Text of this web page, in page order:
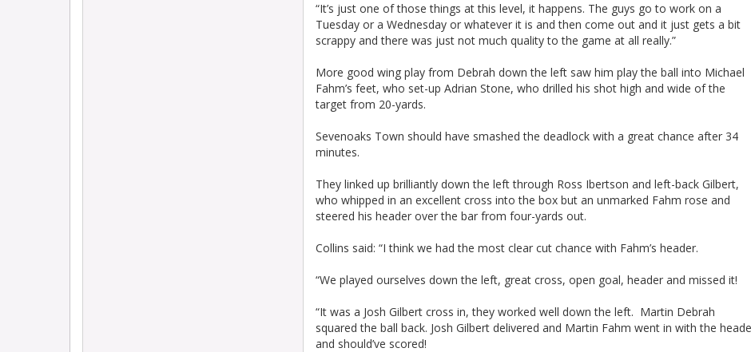
“It’s just one of those things at this level, it happens. The guys go to work on a
Tuesday or a Wednesday or whatever it is and then come out and it just gets a bit
scrappy and there was just not much quality to the game at all really.”
More good wing play from Debrah down the left saw him play the ball into Michael
Fahm’s feet, who set-up Adrian Stone, who drilled his shot high and wide of the
target from 20-yards.
Sevenoaks Town should have smashed the deadlock with a great chance after 34
minutes.
They linked up brilliantly down the left through Ross Ibertson and left-back Gilbert,
who whipped in an excellent cross into the box but an unmarked Fahm rose and
steered his header over the bar from four-yards out.
Collins said: “I think we had the most clear cut chance with Fahm’s header.
“We played ourselves down the left, great cross, open goal, header and missed it!
“It was a Josh Gilbert cross in, they worked well down the left. Martin Debrah
squared the ball back. Josh Gilbert delivered and Martin Fahm went in with the
and should’ve scored!